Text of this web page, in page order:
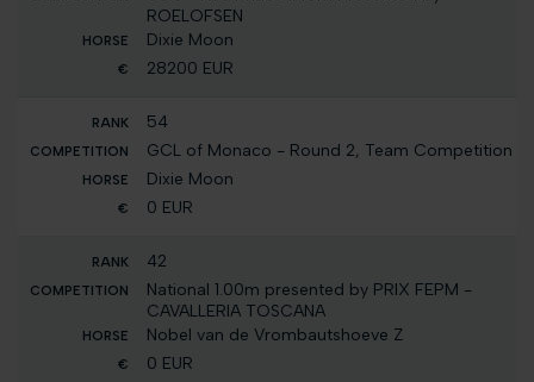
ROELOFSEN
Dixie Moon
28200 EUR
54
GCL of Monaco - Round 2, Team Competition
Dixie Moon
0 EUR
42
National 1.00m presented by PRIX FEPM -
CAVALLERIA TOSCANA
Nobel van de Vrombautshoeve Z
0 EUR